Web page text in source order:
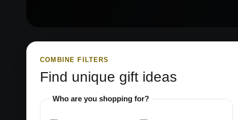
COMBINE FILTERS
Find unique gift ideas
Who are you shopping for?